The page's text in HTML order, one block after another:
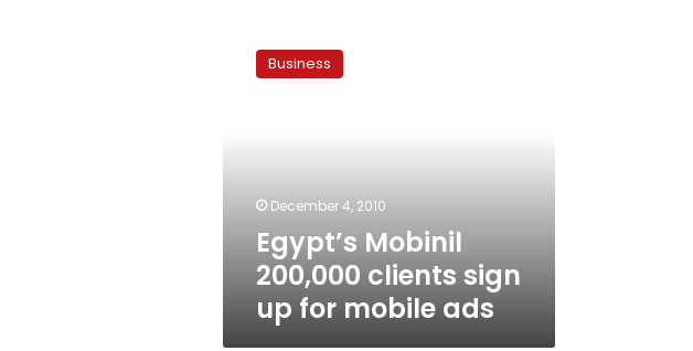
Mobinil
200,000Business
December 4, 2010
Egypt’s Mobinil
200,000 clients sign
up for mobile ads